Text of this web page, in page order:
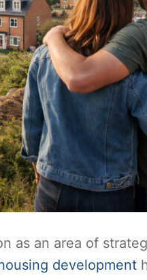
as an area of
development